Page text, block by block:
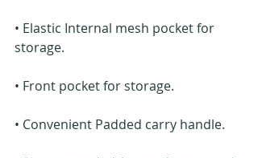
• Elastic Internal mesh pocket for
storage.
• Front pocket for storage.
• Convenient Padded carry handle.